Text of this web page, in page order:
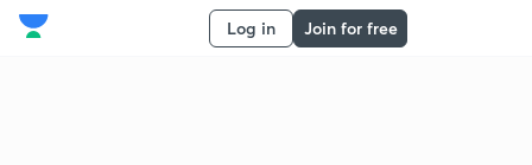
Log in Join for free